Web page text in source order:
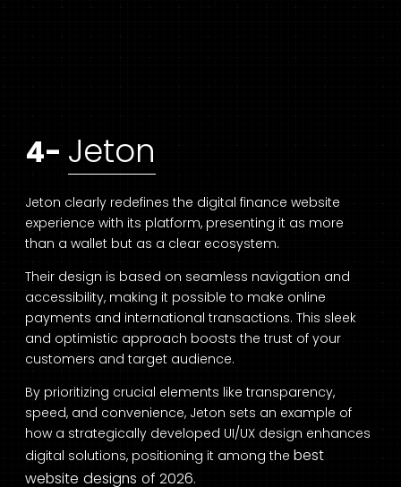
4- Jeton
Jeton clearly redefines the digital finance website
experience with its platform, presenting it as more
than a wallet but as a clear ecosystem.
Their design is based on seamless navigation and
accessibility, making it possible to make online
payments and international transactions. This sleek
and optimistic approach boosts the trust of your
customers and target audience.
By prioritizing crucial elements like transparency,
speed, and convenience, Jeton sets an example of
how a strategically developed UI/UX design enhances
digital solutions, positioning it among the best
website designs of 2026.